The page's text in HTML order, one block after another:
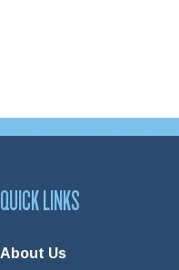
QUICK LINKS
About Us